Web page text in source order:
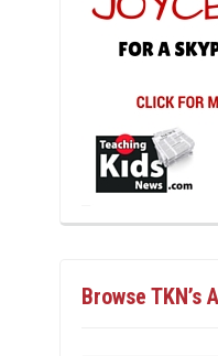
Browse TKN’s